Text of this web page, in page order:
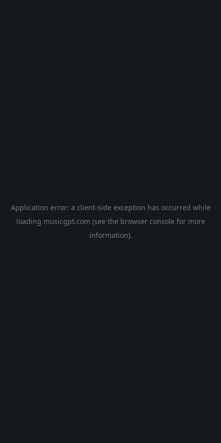
Application error: a client-side exception has occurred while
loading musicgpt.com (see the browser console for more
information).